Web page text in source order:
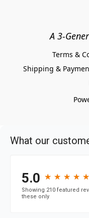
A 3-
Terms &
Shipping &